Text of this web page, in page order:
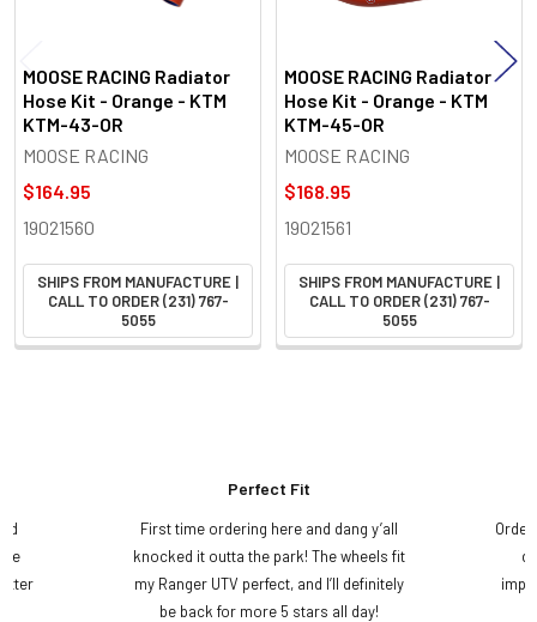
MOOSE RACING Radiator
Hose Kit - Orange - KTM
KTM-43-OR
MOOSE RACING
$164.95
19021560
SHIPS FROM MANUFACTURE |
CALL TO ORDER (231) 767-
5055
MOOSE RACING Radiator
Hose Kit - Orange - KTM
KTM-45-OR
MOOSE RACING
$168.95
19021561
SHIPS FROM MANUFACTURE |
CALL TO ORDER (231) 767-
5055
Perfect Fit
First time ordering here and dang y’all
knocked it outta the park! The wheels fit
my Ranger UTV perfect, and I’ll definitely
be back for more 5 stars all day!